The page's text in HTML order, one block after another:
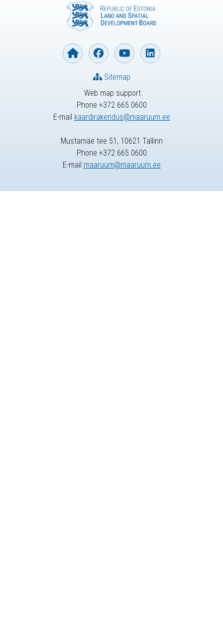
Web map support
Phone +372 665 0600
E-mail kaardirakendus@maaruum.ee
Sitemap
Mustamäe tee 51, 10621 Tallinn
Phone +372 665 0600
E-mail maaruum@maaruum.ee